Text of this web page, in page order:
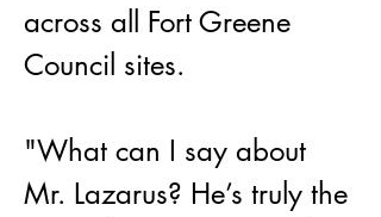
across all Fort Greene
Council sites.
"What can I say about
Mr. Lazarus? He’s truly the